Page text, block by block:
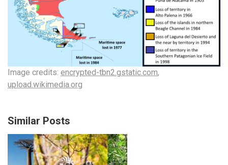
Image credits: encrypted-tbn2.gstatic.com,
upload.wikimedia.org
Similar Posts